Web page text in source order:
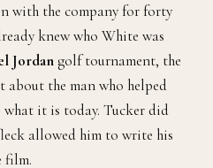
the now vice president of
with the company for forty
knew who White was
Jordangolf tournament, the
about the man who helped
it is today. Tucker did